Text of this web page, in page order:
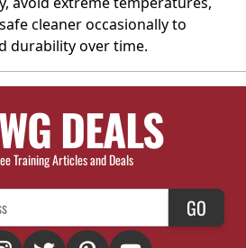
cleaner occasionally to
durability over time.
DEALS
Training Articles and Deals
GO